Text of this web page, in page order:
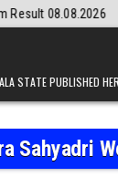
2026-08-08
STATE PUBLISHED
Sahyadri